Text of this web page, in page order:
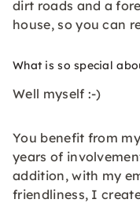
dirt roads and a
house, so you can
What is so special
Well myself :-)
You benefit from
years of
addition, with my
friendliness, I